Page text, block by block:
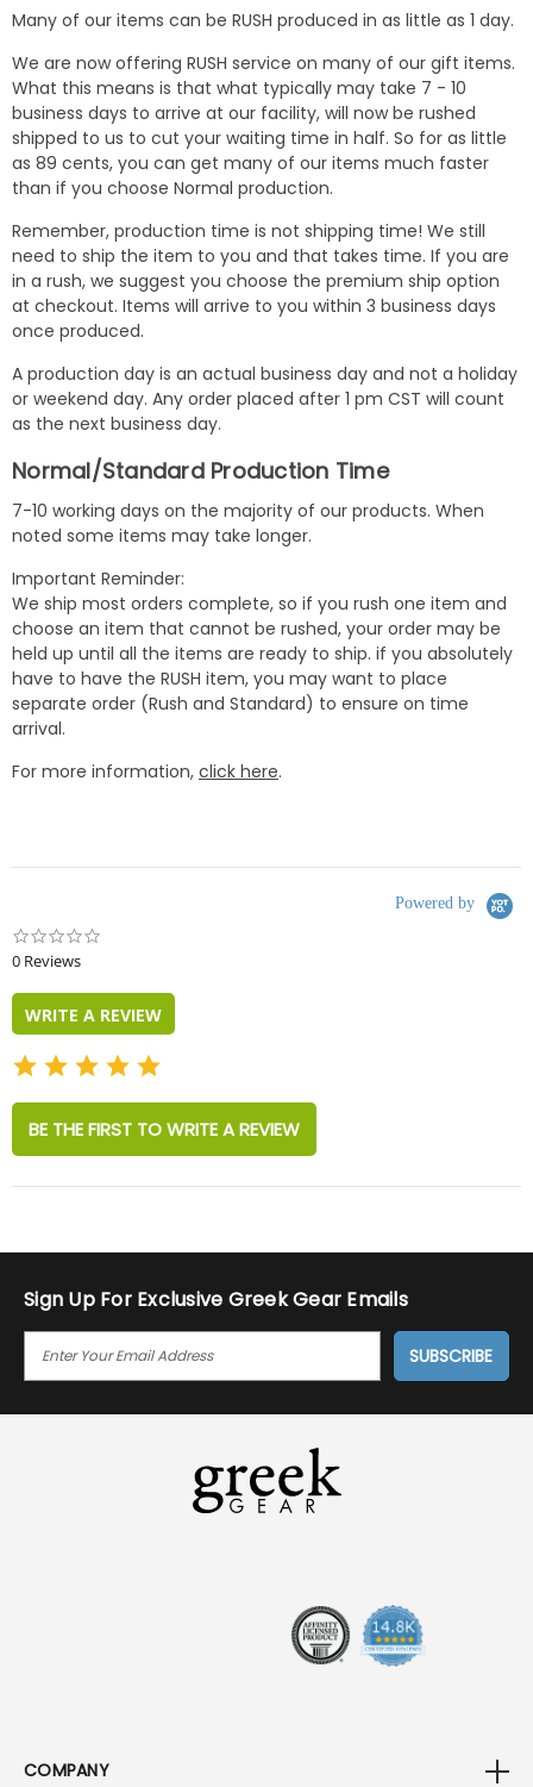
Many of our items can be RUSH produced in as little as 1 day.
We are now offering RUSH service on many of our gift items.
What this means is that what typically may take 7 - 10
business days to arrive at our facility, will now be rushed
shipped to us to cut your waiting time in half. So for as little
as 89 cents, you can get many of our items much faster
than if you choose Normal production.
Remember, production time is not shipping time! We still
need to ship the item to you and that takes time. If you are
in a rush, we suggest you choose the premium ship option
at checkout. Items will arrive to you within 3 business days
once produced.
A production day is an actual business day and not a holiday
or weekend day. Any order placed after 1 pm CST will count
as the next business day.
Normal/Standard Production Time
7-10 working days on the majority of our products. When
noted some items may take longer.
Important Reminder:
We ship most orders complete, so if you rush one item and
choose an item that cannot be rushed, your order may be
held up until all the items are ready to ship. if you absolutely
have to have the RUSH item, you may want to place
separate order (Rush and Standard) to ensure on time
arrival.
For more information, click here.
Powered by
0 Reviews
WRITE A REVIEW
BE THE FIRST TO WRITE A REVIEW
Sign Up For Exclusive Greek Gear Emails
I
COMPANY